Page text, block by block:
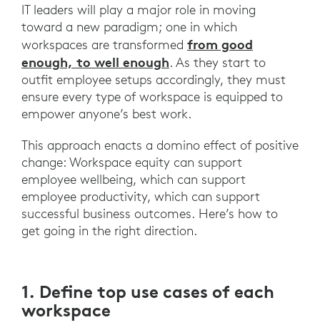
IT leaders will play a major role in moving
toward a new paradigm; one in which
workspaces are transformed from good
enough, to well enough. As they start to
outfit employee setups accordingly, they must
ensure every type of workspace is equipped to
empower anyone’s best work.
This approach enacts a domino effect of positive
change: Workspace equity can support
employee wellbeing, which can support
employee productivity, which can support
successful business outcomes. Here’s how to
get going in the right direction.
1. Define top use cases of each
workspace